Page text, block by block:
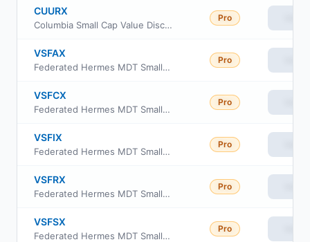
CUURX
Columbia Small Cap Value Discovery Fund Class Inst2
Pro
VSFAX
Federated Hermes MDT Small Cap Value Fund Class A
Pro
VSFCX
Federated Hermes MDT Small Cap Value Fund Class C
Pro
VSFIX
Federated Hermes MDT Small Cap Value Fund Institutional Class
Pro
VSFRX
Federated Hermes MDT Small Cap Value Fund Class R
Pro
VSFSX
Federated Hermes MDT Small Cap Value Fund Class R6
Pro